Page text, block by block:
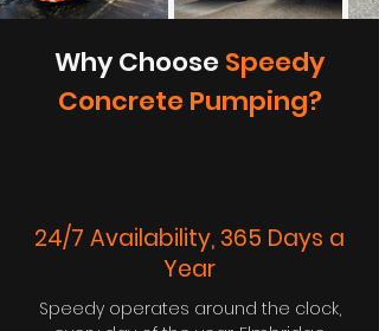
Why Choose Speedy
Concrete Pumping?
24/7 Availability, 365 Days a
Year
Speedy operates around the clock,